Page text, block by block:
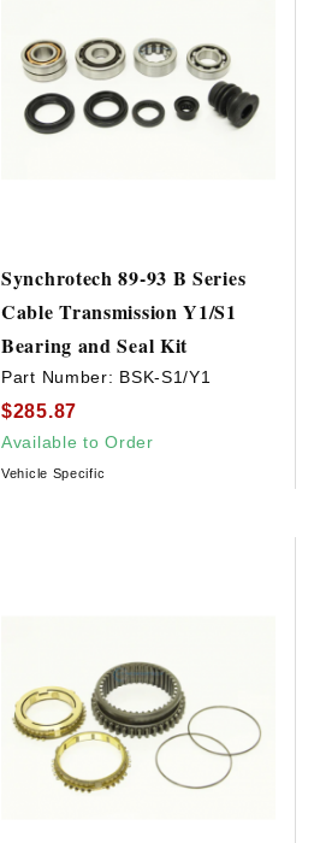
Synchrotech 89-93 B Series
Cable Transmission Y1/S1
Bearing and Seal Kit
Part Number: BSK-S1/Y1
$285.87
Available to Order
Vehicle Specific